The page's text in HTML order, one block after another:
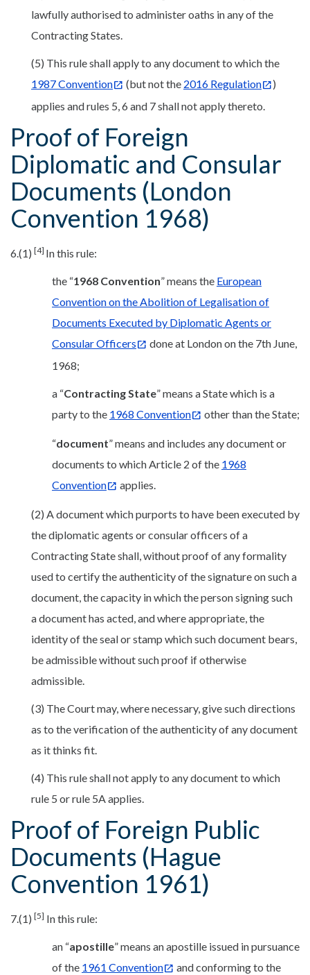
lawfully authorised to administer oaths in any of the
Contracting States.
(5) This rule shall apply to any document to which the
1987 Convention
(but not the 2016 Regulation
)
applies and rules 5, 6 and 7 shall not apply thereto.
Proof of Foreign
Diplomatic and Consular
Documents (London
Convention 1968)
6.(1) [4] In this rule:
the “1968 Convention” means the European
Convention on the Abolition of Legalisation of
Documents Executed by Diplomatic Agents or
Consular Officers
done at London on the 7th June,
1968;
a “Contracting State” means a State which is a
party to the 1968 Convention other than the State;
“document” means and includes any document or
documents to which Article 2 of the 1968
Convention
applies.
(2) A document which purports to have been executed by
the diplomatic agents or consular officers of a
Contracting State shall, without proof of any formality
used to certify the authenticity of the signature on such a
document, the capacity in which the person signing such
a document has acted, and where appropriate, the
identity of the seal or stamp which such document bears,
be admissible without such proof if otherwise
admissible.
(3) The Court may, where necessary, give such directions
as to the verification of the authenticity of any document
as it thinks fit.
(4) This rule shall not apply to any document to which
rule 5 or rule 5A applies.
Proof of Foreign Public
Documents (Hague
Convention 1961)
7.(1) [5] In this rule:
an “apostille” means an apostille issued in pursuance
of the 1961 Convention
and conforming to the